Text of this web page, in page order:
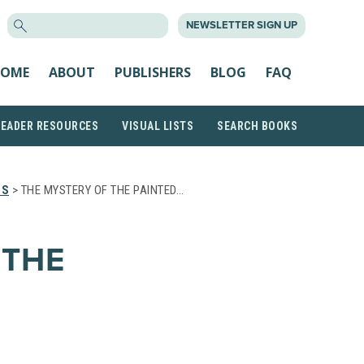
NEWSLETTER SIGN UP
ABOUT PUBLISHERS BLOG FAQ
RESOURCES VISUAL LISTS SEARCH BOOKS
> THE MYSTERY OF THE PAINTED…